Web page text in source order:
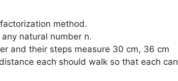
method.
natural number n.
and their steps measure 30 cm, 36 cm
each should walk so that each can